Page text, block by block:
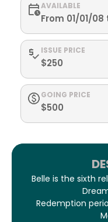
AVAILABLE
From 01/01/
ISSUE PRICE
$250
GOING PRICE
$500
Belle is the sixth
Redemption